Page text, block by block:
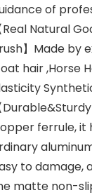
of
Real Natural
】Made by
hair ,Horse
ferrule, it
to damage,
matte non-